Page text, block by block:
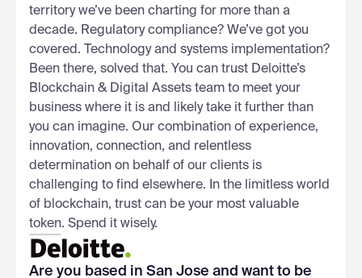
territory we’ve been charting for more than a
decade. Regulatory compliance? We’ve got you
covered. Technology and systems implementation?
Been there, solved that. You can trust Deloitte’s
Blockchain & Digital Assets team to meet your
business where it is and likely take it further than
you can imagine. Our combination of experience,
innovation, connection, and relentless
determination on behalf of our clients is
challenging to find elsewhere. In the limitless world
of blockchain, trust can be your most valuable
token. Spend it wisely.
Are you based in San Jose and want to be